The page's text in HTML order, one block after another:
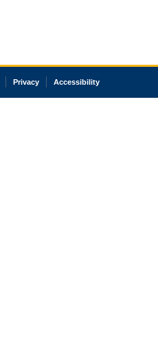
Privacy Accessibility